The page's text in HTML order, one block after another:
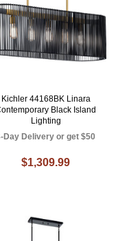
Kichler 44168BK Linara
Black Island
Lighting
Day Delivery or get $50
$1,309.99